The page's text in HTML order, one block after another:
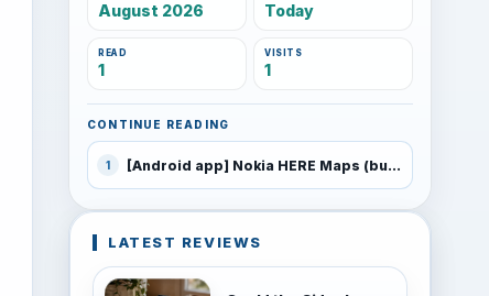
August 2026 Today
READ
1
VISITS
1
CONTINUE READING
1 [Android app] Nokia HERE Maps (build 220) beta includes Android 5.0 Lollipop support
LATEST REVIEWS